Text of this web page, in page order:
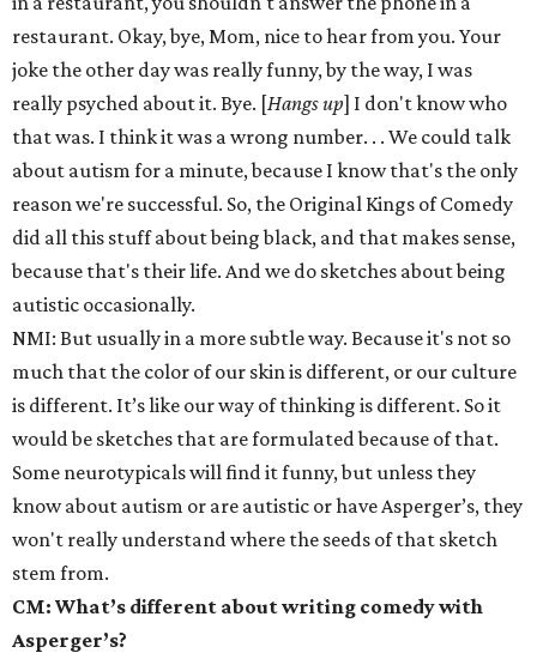
restaurant. Okay, bye, Mom, nice to hear from you. Your
joke the other day was really funny, by the way, I was
really psyched about it. Bye. [Hangs up] I don't know who
that was. I think it was a wrong number. . . We could talk
about autism for a minute, because I know that's the only
reason we're successful. So, the Original Kings of Comedy
did all this stuff about being black, and that makes sense,
because that's their life. And we do sketches about being
autistic occasionally.
NMI: But usually in a more subtle way. Because it's not so
much that the color of our skin is different, or our culture
is different. It’s like our way of thinking is different. So it
would be sketches that are formulated because of that.
Some neurotypicals will find it funny, but unless they
know about autism or are autistic or have Asperger’s, they
won't really understand where the seeds of that sketch
stem from.
CM: What’s different about writing comedy with
Asperger’s?